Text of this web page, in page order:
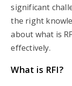
significant
the right
about what is
effectively.
What is RFI?